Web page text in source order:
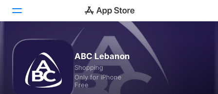
Games
Apps
ABC Lebanon
Shopping
Only for iPhone
Free